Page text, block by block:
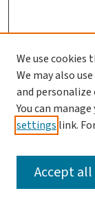
SEARCH
We use cookies
We may also
and
You can
settings link.
Accept